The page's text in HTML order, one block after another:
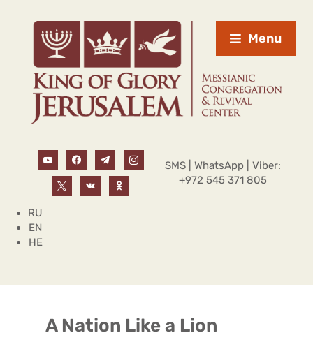
Menu
SMS | WhatsApp | Viber:
+972 545 371 805
RU
EN
HE
A Nation Like a Lion